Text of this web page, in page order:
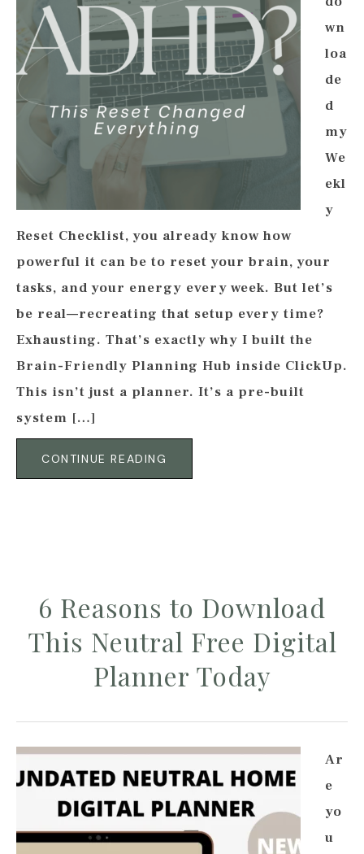
wn
loa
de
d
my
We
ekl
y
Reset Checklist, you already know how
powerful it can be to reset your brain, your
tasks, and your energy every week. But let’s
be real—recreating that setup every time?
Exhausting. That’s exactly why I built the
Brain-Friendly Planning Hub inside ClickUp.
This isn’t just a planner. It’s a pre-built
system […]
CONTINUE READING
6 Reasons to Download
This Neutral Free Digital
Planner Today
Ar
e
yo
u